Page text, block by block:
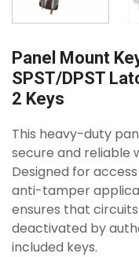
Panel Mount
SPST/DPST
2 Keys
This heavy-duty
secure and reliable
Designed for
anti-tamper
ensures that
deactivated by
included keys.